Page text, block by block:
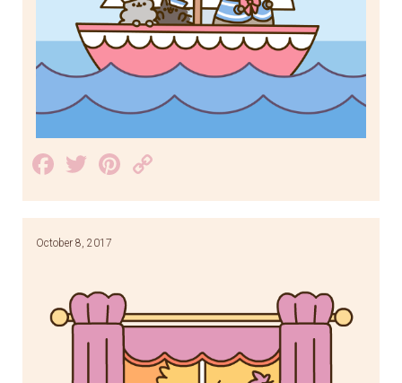
Facebook
TwitterPinterest
Link
October 8, 2017